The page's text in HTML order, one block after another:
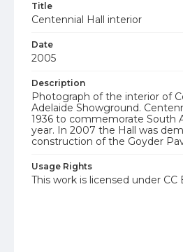
Title
Centennial Hall interior
Date
2005
Description
Photograph of the interior of
Adelaide Showground.
1936 to commemorate South
year. In 2007 the Hall was
construction of the Goyder
Usage Rights
This work is licensed under CC